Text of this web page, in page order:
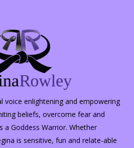
voice enlightening and empowering
beliefs, overcome fear and
a Goddess Warrior. Whether
is sensitive, fun and relate-able